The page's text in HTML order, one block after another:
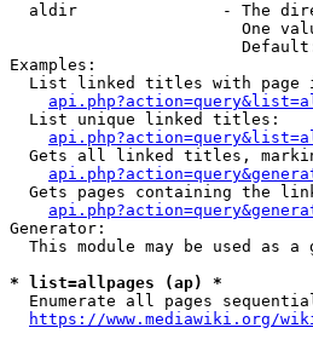
aldir               - The
One
Examples:
List linked titles with page
  List unique linked titles:
Gets all linked titles,
Gets pages containing the
Generator:
This module may be used as a
* list=allpages (ap) *
Enumerate all pages
https://www.mediawiki.org/